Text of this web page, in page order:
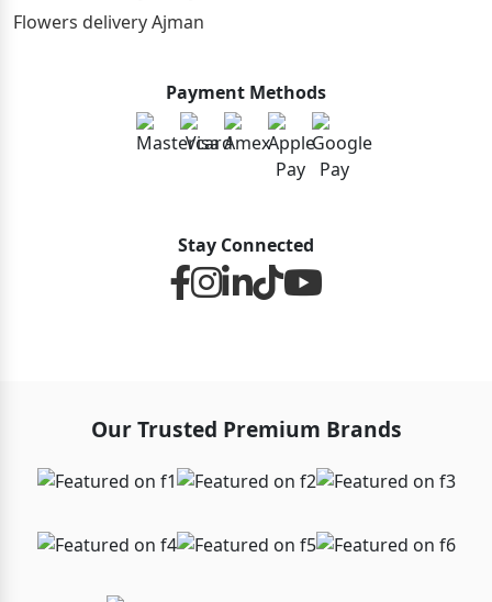
Flowers delivery Ajman
Payment Methods
Stay Connected
Our Trusted Premium Brands